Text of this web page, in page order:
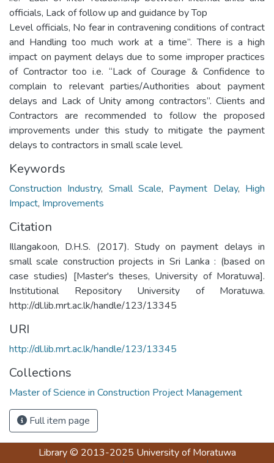
officials, Lack of follow up and guidance by Top
Level officials, No fear in contravening conditions of contract
and Handling too much work at a time”. There is a high
impact on payment delays due to some improper practices
of Contractor too i.e. “Lack of Courage & Confidence to
complain to relevant parties/Authorities about payment
delays and Lack of Unity among contractors”. Clients and
Contractors are recommended to follow the proposed
improvements under this study to mitigate the payment
delays to contractors in small scale level.
Keywords
Construction Industry, Small Scale, Payment Delay, High
Impact, Improvements
Citation
Illangakoon, D.H.S. (2017). Study on payment delays in
small scale construction projects in Sri Lanka : (based on
case studies) [Master's theses, University of Moratuwa].
Institutional Repository University of Moratuwa.
http://dl.lib.mrt.ac.lk/handle/123/13345
URI
http://dl.lib.mrt.ac.lk/handle/123/13345
Collections
Master of Science in Construction Project Management
Full item page
Library© 2013-2025 University of Moratuwa